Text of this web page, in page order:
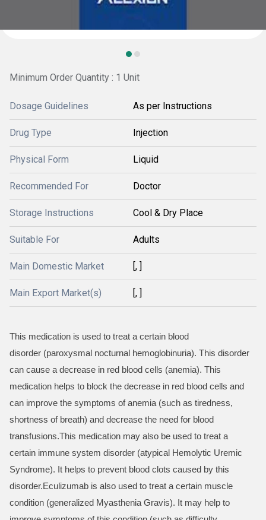
Minimum Order Quantity : 1 Unit
Dosage Guidelines As per Instructions
Drug Type Injection
Physical Form Liquid
Recommended For Doctor
Storage Instructions Cool & Dry Place
Suitable For Adults
Main Domestic Market [, ]
Main Export Market(s) [, ]
This medication is used to treat a certain blood
disorder (paroxysmal nocturnal hemoglobinuria). This disorder
can cause a decrease in red blood cells (anemia). This
medication helps to block the decrease in red blood cells and
can improve the symptoms of anemia (such as tiredness,
shortness of breath) and decrease the need for blood
transfusions.This medication may also be used to treat a
certain immune system disorder (atypical Hemolytic Uremic
Syndrome). It helps to prevent blood clots caused by this
disorder.Eculizumab is also used to treat a certain muscle
condition (generalized Myasthenia Gravis). It may help to